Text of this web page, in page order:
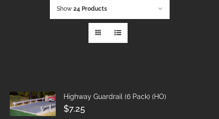
Show 24 Products
Highway Guardrail (6 Pack) (HO)
$7.25